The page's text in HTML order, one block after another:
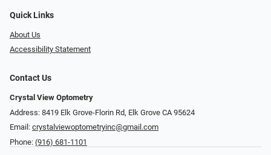
Quick Links
About Us
Accessibility Statement
Contact Us
Crystal View Optometry
Address: 8419 Elk Grove-Florin Rd, Elk Grove CA 95624
Email: crystalviewoptometryinc@gmail.com
Phone: (916) 681-1101